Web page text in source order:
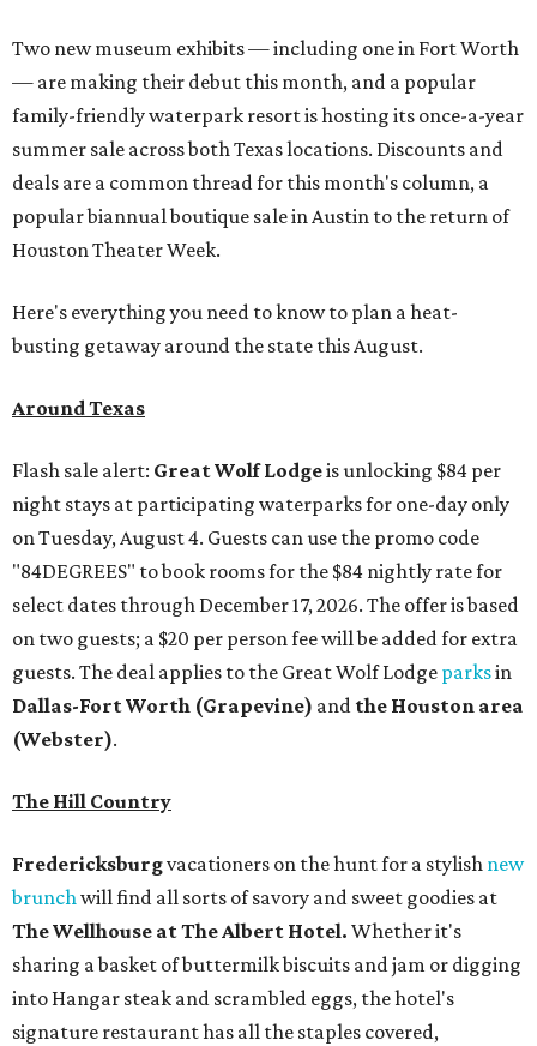
Two new museum exhibits — including one in Fort Worth
— are making their debut this month, and a popular
family-friendly waterpark resort is hosting its once-a-year
summer sale across both Texas locations. Discounts and
deals are a common thread for this month's column, a
popular biannual boutique sale in Austin to the return of
Houston Theater Week.
Here's everything you need to know to plan a heat-
busting getaway around the state this August.
Around Texas
Flash sale alert: Great Wolf Lodgeis unlocking $84 per
night stays at participating waterparks for one-day only
on Tuesday, August 4. Guests can use the promo code
"84DEGREES" to book rooms for the $84 nightly rate for
select dates through December 17, 2026. The offer is based
on two guests; a $20 per person fee will be added for extra
guests. The deal applies to the Great Wolf Lodge parksin
Dallas-Fort Worth (Grapevine) and the Houston area
(Webster).
The Hill Country
Fredericksburgvacationers on the hunt for a stylish new
brunchwill find all sorts of savory and sweet goodies at
The Wellhouse atThe Albert Hotel. Whether it's
sharing a basket of buttermilk biscuits and jam or digging
into Hangar steak and scrambled eggs, the hotel's
signature restaurant has all the staples covered,